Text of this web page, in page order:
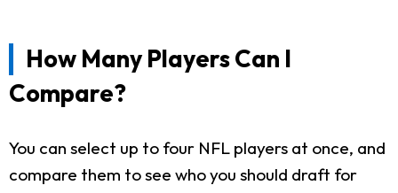
How Many Players Can I
Compare?
You can select up to four NFL players at once, and
compare them to see who you should draft for